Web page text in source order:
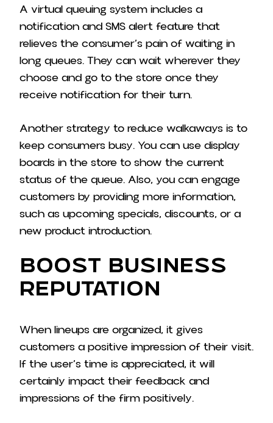
A virtual queuing system includes a
notification and SMS alert feature that
relieves the consumer’s pain of waiting in
long queues. They can wait wherever they
choose and go to the store once they
receive notification for their turn.
Another strategy to reduce walkaways is to
keep consumers busy. You can use display
boards in the store to show the current
status of the queue. Also, you can engage
customers by providing more information,
such as upcoming specials, discounts, or a
new product introduction.
Boost Business
Reputation
When lineups are organized, it gives
customers a positive impression of their visit.
If the user’s time is appreciated, it will
certainly impact their feedback and
impressions of the firm positively.